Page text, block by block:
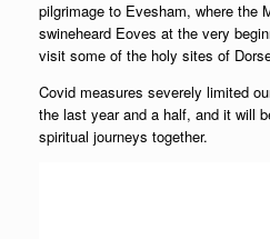
pilgrimage to Evesham, where the
swineheard Eoves at the very
visit some of the holy sites of
Covid measures severely limited
the last year and a half, and it will
spiritual journeys together.